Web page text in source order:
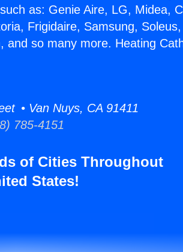
as: Genie Aire, LG, Midea,
Frigidaire, Samsung,
so many more. Heating
• Van Nuys, CA 91411
785-4151
of Cities Throughout
States!